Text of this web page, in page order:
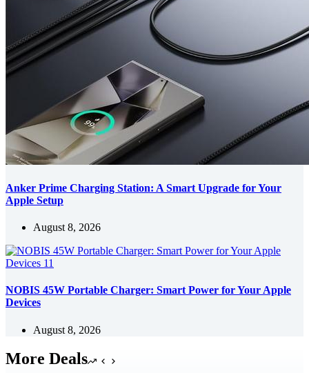
Anker Prime Charging Station: A Smart Upgrade for Your
Apple Setup
August 8, 2026
NOBIS 45W Portable Charger: Smart Power for Your Apple
Devices
August 8, 2026
More Deals